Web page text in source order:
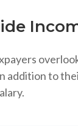
addition to